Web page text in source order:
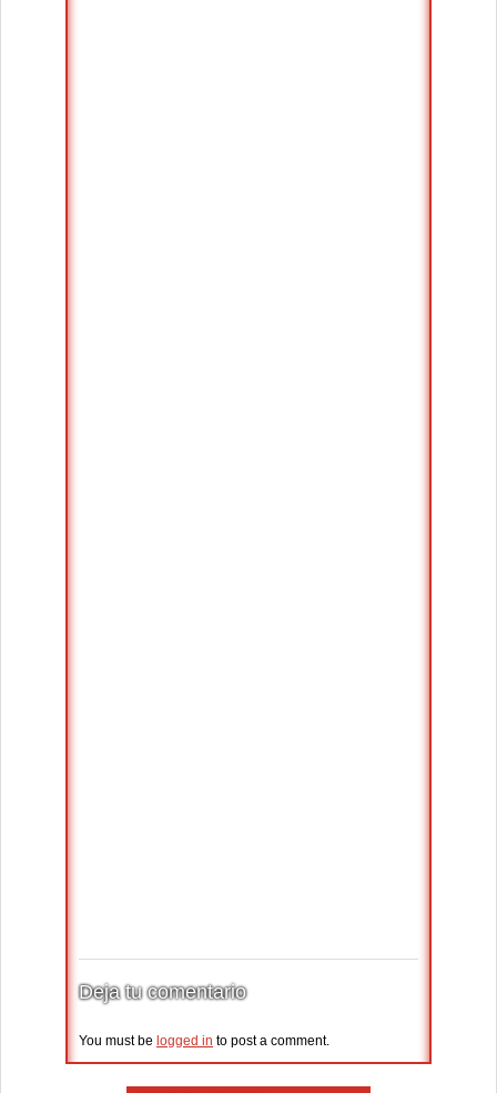
Deja tu comentario
You must be logged in to post a comment.